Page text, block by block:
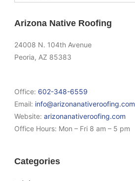
Arizona Native Roofing
24008 N. 104th Avenue
Peoria, AZ 85383
Office: 602-348-6559
Email: info@arizonanativeroofing.com
Website:arizonanativeroofing.com
Office Hours: Mon – Fri 8 am – 5 pm
Categories